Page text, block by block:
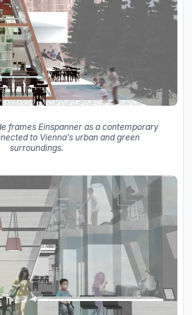
frames Einspanner as a contemporary
to Vienna’s urban and green
surroundings.